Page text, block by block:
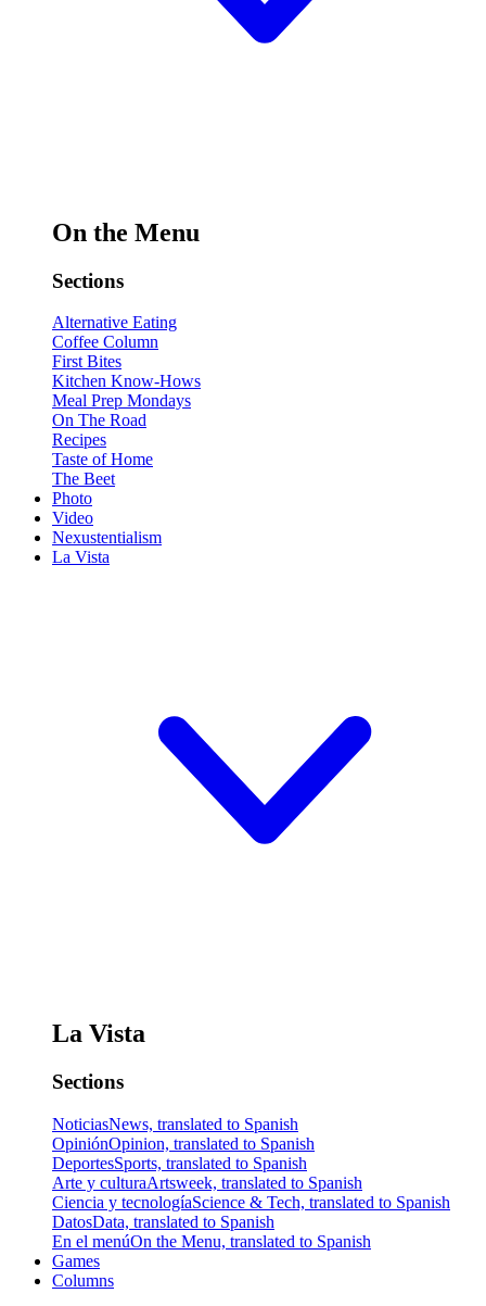
On the Menu
Sections
Alternative Eating
Coffee Column
First Bites
Kitchen Know-Hows
Meal Prep Mondays
On The Road
Recipes
Taste of Home
The Beet
Photo
Video
Nexustentialism
La Vista
La Vista
Sections
NoticiasNews, translated to Spanish
OpiniónOpinion, translated to Spanish
DeportesSports, translated to Spanish
Arte y culturaArtsweek, translated to Spanish
Ciencia y tecnologíaScience & Tech, translated to Spanish
DatosData, translated to Spanish
En el menúOn the Menu, translated to Spanish
Games
Columns